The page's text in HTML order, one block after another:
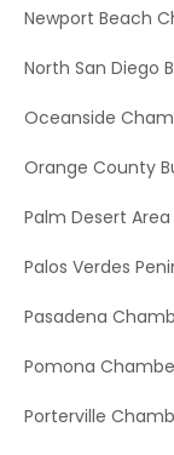
Newport Beach
North San Diego
Oceanside
Orange County
Palm Desert
Palos Verdes
Pasadena
Pomona
Porterville